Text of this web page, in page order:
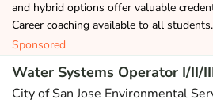
and hybrid options offer valuable
Career coaching available to all students.
Sponsored
Water Systems Operator I/II/
City of San Jose Environmental